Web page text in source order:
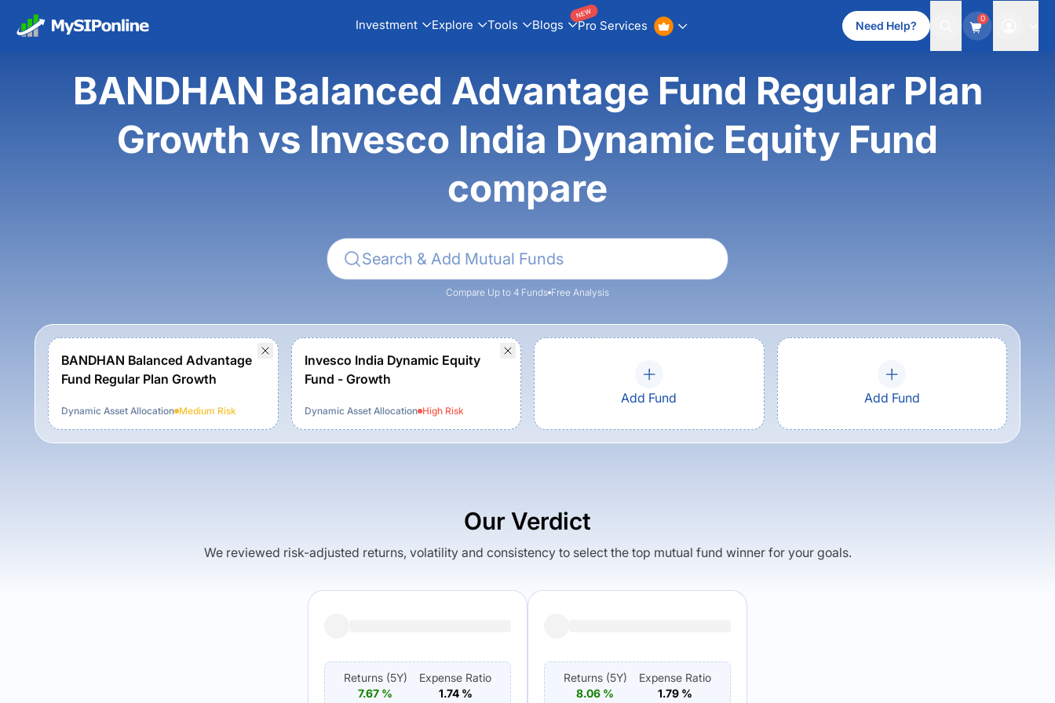
Investment Explore Tools Blogs Pro Services
NEW
Need Help?
0
BANDHAN Balanced Advantage Fund Regular Plan
Growth vs Invesco India Dynamic Equity Fund
compare
Compare Up to 4 Funds Free Analysis
BANDHAN Balanced Advantage
Fund Regular Plan Growth
Dynamic Asset Allocation Medium Risk
Invesco India Dynamic Equity
Fund - Growth
Dynamic Asset Allocation HighRisk
Add Fund Add Fund
Our Verdict
We reviewed risk-adjusted returns, volatility and consistency to select the top mutual fund winner for your goals.
Returns (5Y)
7.67 %
Expense Ratio
1.74%
Returns (5Y)
8.06 %
Expense Ratio
1.79 %